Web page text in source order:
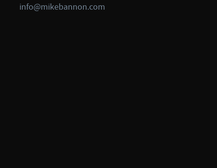
info@mikebannon.com